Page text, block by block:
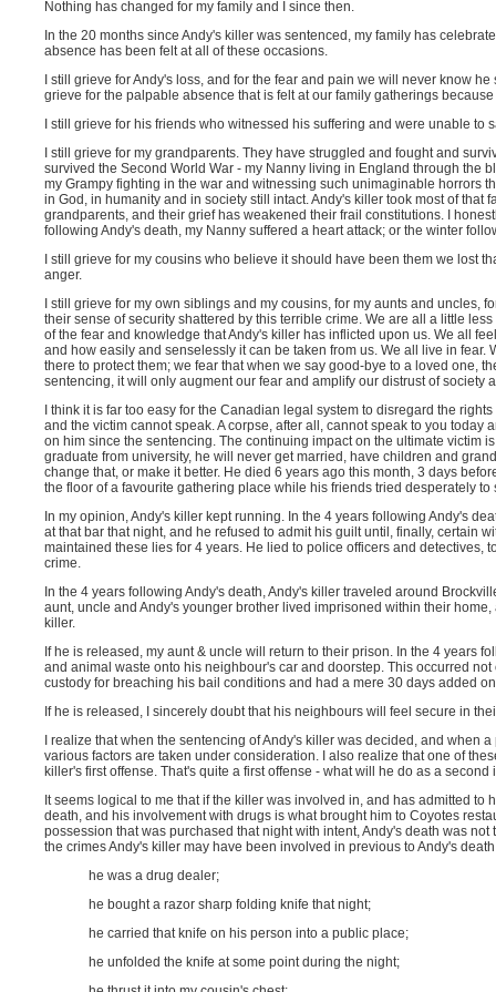
Nothing has changed for my family and I since then.
In the 20 months since Andy's killer was sentenced, my family has
absence has been felt at all of these occasions.
I still grieve for Andy's loss, and for the fear and pain we will never know
grieve for the palpable absence that is felt at our family gatherings
I still grieve for his friends who witnessed his suffering and were unable to
I still grieve for my grandparents. They have struggled and fought and
survived the Second World War - my Nanny living in England through the
my Grampy fighting in the war and witnessing such unimaginable horrors
in God, in humanity and in society still intact. Andy's killer took most of that
grandparents, and their grief has weakened their frail constitutions. I
following Andy's death, my Nanny suffered a heart attack; or the winter
I still grieve for my cousins who believe it should have been them we lost
anger.
I still grieve for my own siblings and my cousins, for my aunts and uncles,
their sense of security shattered by this terrible crime. We are all a little
of the fear and knowledge that Andy's killer has inflicted upon us. We all
and how easily and senselessly it can be taken from us. We all live in
there to protect them; we fear that when we say good-bye to a loved one,
sentencing, it will only augment our fear and amplify our distrust of society
I think it is far too easy for the Canadian legal system to disregard the
and the victim cannot speak. A corpse, after all, cannot speak to you
on him since the sentencing. The continuing impact on the ultimate victim
graduate from university, he will never get married, have children and
change that, or make it better. He died 6 years ago this month, 3 days
the floor of a favourite gathering place while his friends tried desperately
In my opinion, Andy's killer kept running. In the 4 years following Andy's
at that bar that night, and he refused to admit his guilt until, finally, certain
maintained these lies for 4 years. He lied to police officers and detectives,
crime.
In the 4 years following Andy's death, Andy's killer traveled around
aunt, uncle and Andy's younger brother lived imprisoned within their
killer.
If he is released, my aunt & uncle will return to their prison. In the 4 years
and animal waste onto his neighbour's car and doorstep. This occurred
custody for breaching his bail conditions and had a mere 30 days added
If he is released, I sincerely doubt that his neighbours will feel secure in
I realize that when the sentencing of Andy's killer was decided, and when
various factors are taken under consideration. I also realize that one of
killer's first offense. That's quite a first offense - what will he do as a second
It seems logical to me that if the killer was involved in, and has admitted
death, and his involvement with drugs is what brought him to Coyotes
possession that was purchased that night with intent, Andy's death was
the crimes Andy's killer may have been involved in previous to Andy's
he was a drug dealer;
he bought a razor sharp folding knife that night;
he carried that knife on his person into a public place;
he unfolded the knife at some point during the night;